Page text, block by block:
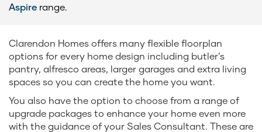
Aspire range.
Clarendon Homes offers many flexible floorplan
options for every home design including butler’s
pantry, alfresco areas, larger garages and extra living
spaces so you can create the home you want.
You also have the option to choose from a range of
upgrade packages to enhance your home even more
with the guidance of your Sales Consultant. These are